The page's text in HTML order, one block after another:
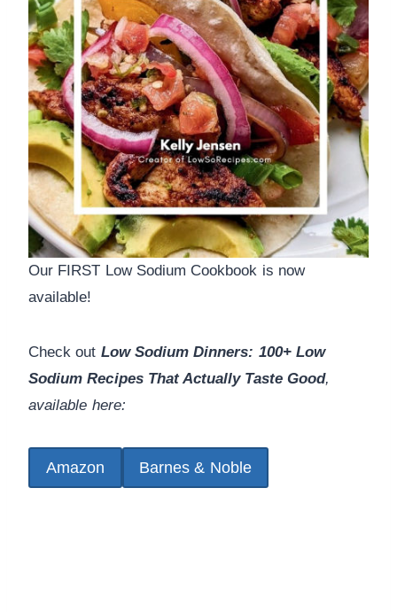
Our FIRST Low Sodium Cookbook is now
available!
Check out Low Sodium Dinners: 100+ Low
Sodium Recipes That Actually Taste Good,
available here:
Amazon Barnes & Noble